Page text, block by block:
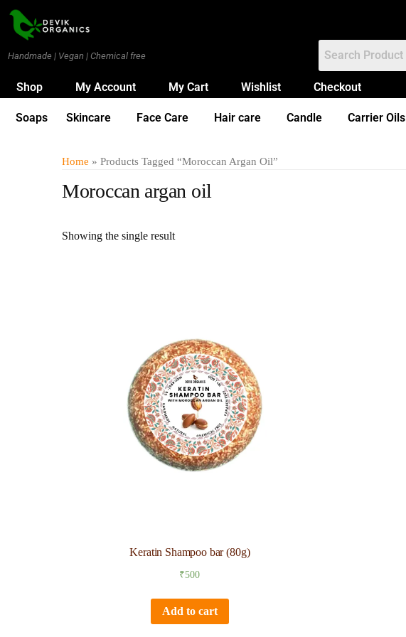
Handmade | Vegan | Chemical free
Shop My Account My Cart Wishlist Checkout
Soaps Skincare Face Care Hair care Candle Carrier Oils
Home » Products Tagged “Moroccan Argan Oil”
Moroccan argan oil
Showing the single result
Keratin Shampoo bar (80g)
₹500
Add to cart